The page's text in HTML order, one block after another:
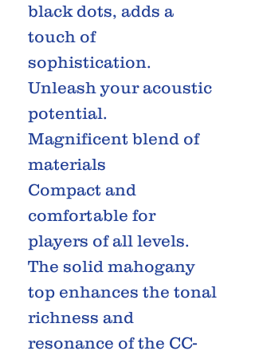
black dots, adds a
touch of
sophistication.
Unleash your acoustic
potential.
Magnificent blend of
materials
Compact and
comfortable for
players of all levels.
The solid mahogany
top enhances the tonal
richness and
resonance of the CC-